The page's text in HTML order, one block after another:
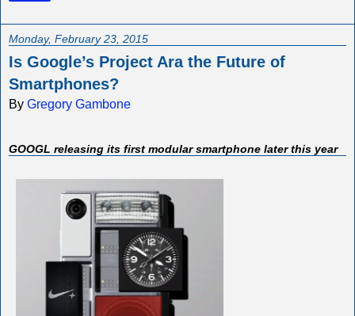
Monday, February 23, 2015
Is Google’s Project Ara the Future of
Smartphones?
By Gregory Gambone
GOOGL releasing its first modular smartphone later this year